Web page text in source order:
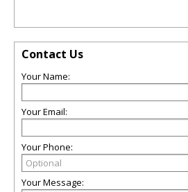
Contact Us
Your Name:
Your Email:
Your Phone:
Your Message: